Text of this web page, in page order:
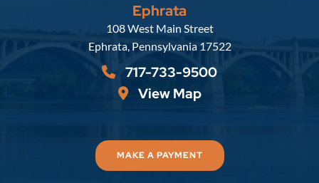
Ephrata
Russell, Krafft & Gruber, LLP
108 West Main Street
Ephrata, Pennsylvania 17522
717-733-9500
View Map
MAKE A PAYMENT